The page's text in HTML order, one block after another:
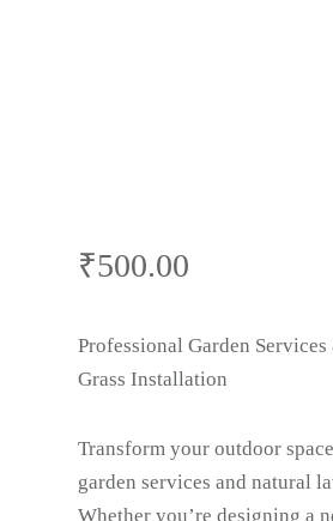
₹500.00
Professional Garden
Grass Installation
Transform your outdoor
garden services and natural
Whether you’re designing a